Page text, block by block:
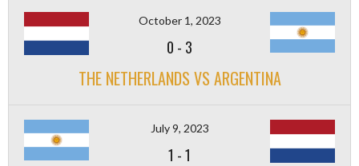
October 1, 2023
0 - 3
THE NETHERLANDS VS ARGENTINA
July 9, 2023
1 -1